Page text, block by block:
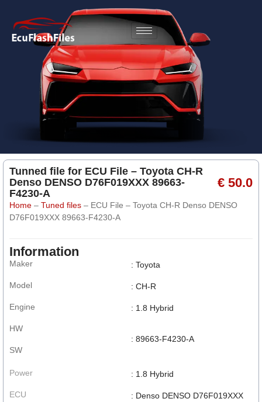
Tunned file for ECU File – Toyota CH-R
Denso DENSO D76F019XXX 89663-
F4230-A
€ 50.0
Home – Tuned files – ECU File – Toyota CH-R Denso DENSO
D76F019XXX 89663-F4230-A
Information
Maker
Model
Engine
HW
SW
: Toyota
: CH-R
: 1.8 Hybrid
: 89663-F4230-A
Power
ECU
: 1.8 Hybrid
: Denso DENSO D76F019XXX